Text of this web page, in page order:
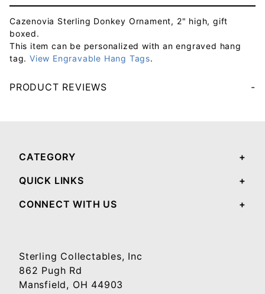
Cazenovia Sterling Donkey Ornament, 2" high, gift
boxed.
This item can be personalized with an engraved hang
tag. View Engravable Hang Tags.
PRODUCT REVIEWS
CATEGORY
QUICK LINKS
CONNECT WITH US
Sterling Collectables, Inc
862 Pugh Rd
Mansfield, OH 44903